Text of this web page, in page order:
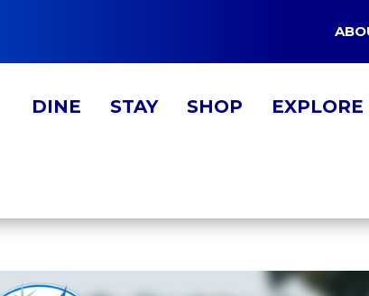
DINE STAY SHOP EXPLORE